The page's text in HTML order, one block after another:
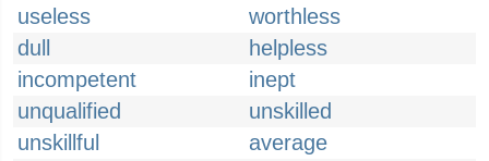
useless
worthless
dull
helpless
incompetent
inept
unqualified
unskilled
unskillful
average